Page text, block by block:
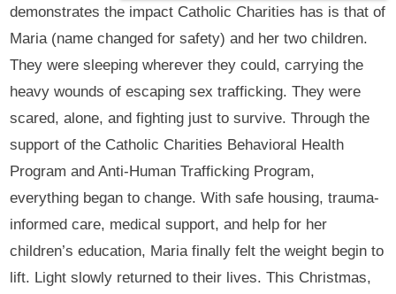
demonstrates the impact Catholic Charities has is that of
Maria (name changed for safety) and her two children.
They were sleeping wherever they could, carrying the
heavy wounds of escaping sex trafficking. They were
scared, alone, and fighting just to survive. Through the
support of the Catholic Charities Behavioral Health
Program and Anti-Human Trafficking Program,
everything began to change. With safe housing, trauma-
informed care, medical support, and help for her
children’s education, Maria finally felt the weight begin to
lift. Light slowly returned to their lives. This Christmas,